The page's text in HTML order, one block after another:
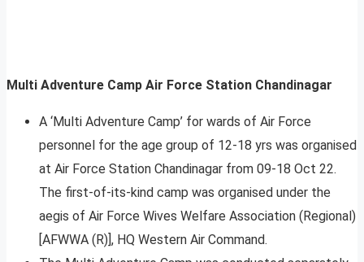
Multi Adventure Camp Air Force Station Chandinagar
A ‘Multi Adventure Camp’ for wards of Air Force
personnel for the age group of 12-18 yrs was organised
at Air Force Station Chandinagar from 09-18 Oct 22.
The first-of-its-kind camp was organised under the
aegis of Air Force Wives Welfare Association (Regional)
[AFWWA (R)], HQ Western Air Command.